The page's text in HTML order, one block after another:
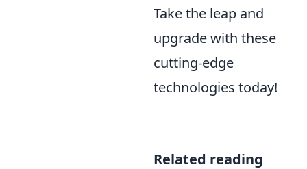
Take the leap and
upgrade with these
cutting-edge
technologies today!
Related reading